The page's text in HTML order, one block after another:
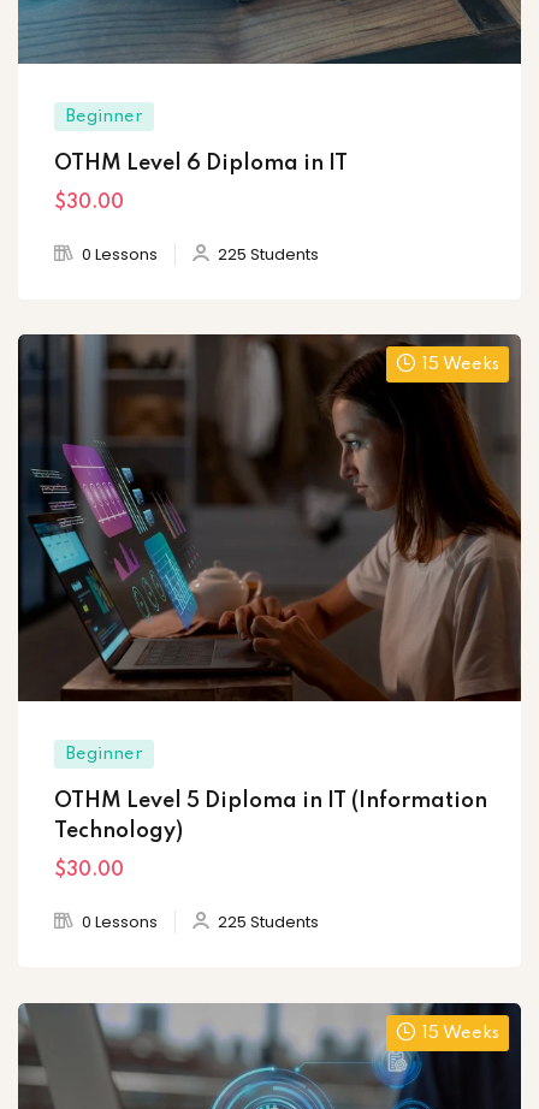
Beginner
OTHM Level 6 Diploma in IT
$30.00
0 Lessons 225 Students
15 Weeks
Beginner
OTHM Level 5 Diploma in IT (Information
Technology)
$30.00
0 Lessons 225 Students
15 Weeks